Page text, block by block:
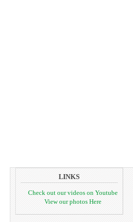
LINKS
Check out our videos on Youtube
View our photos Here